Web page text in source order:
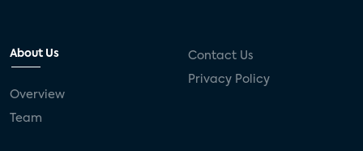
About Us
Overview
Team
Contact Us
Privacy Policy